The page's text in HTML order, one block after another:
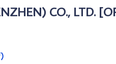
CO., LTD.